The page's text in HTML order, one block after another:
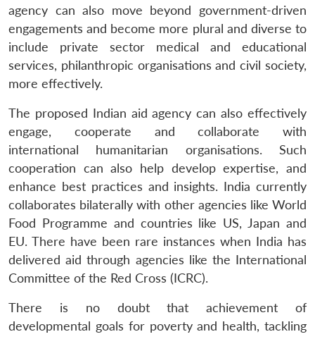
agency can also move beyond government-driven
engagements and become more plural and diverse to
include private sector medical and educational
services, philanthropic organisations and civil society,
more effectively.
The proposed Indian aid agency can also effectively
engage, cooperate and collaborate with
international humanitarian organisations. Such
cooperation can also help develop expertise, and
enhance best practices and insights. India currently
collaborates bilaterally with other agencies like World
Food Programme and countries like US, Japan and
EU. There have been rare instances when India has
delivered aid through agencies like the International
Committee of the Red Cross (ICRC).
There is no doubt that achievement of
developmental goals for poverty and health, tackling